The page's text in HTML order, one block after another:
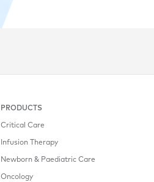
PRODUCTS
Critical Care
Infusion Therapy
Newborn & Paediatric Care
Oncology